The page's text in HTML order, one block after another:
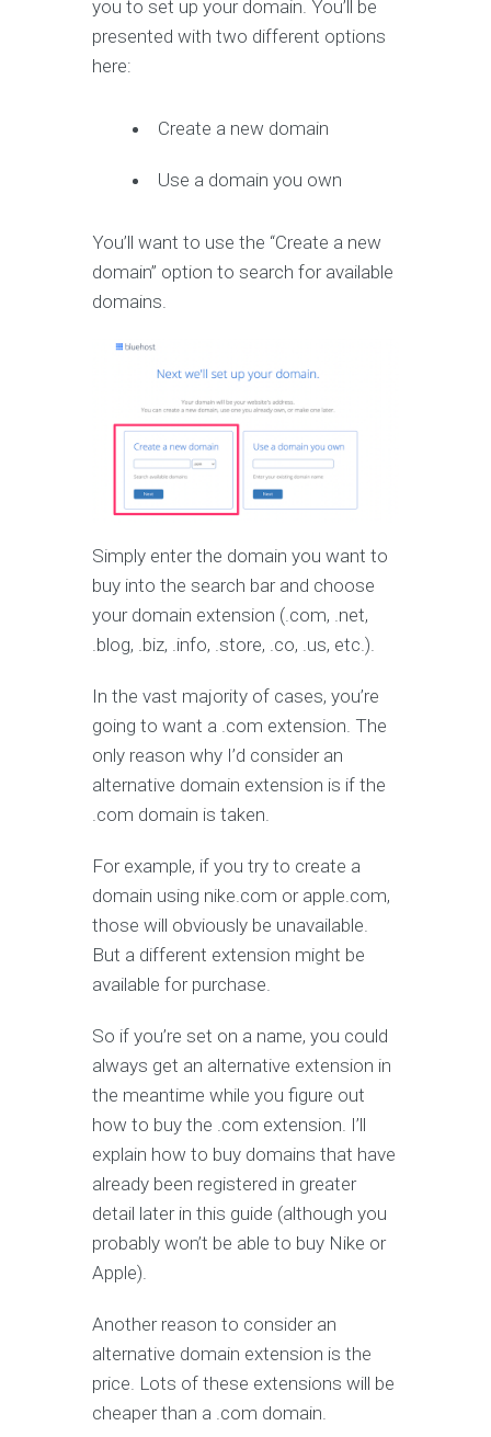
you to set up your domain. You’ll be
presented with two different options
here:
Create a new domain
Use a domain you own
You’ll want to use the “Create a new
domain” option to search for available
domains.
Simply enter the domain you want to
buy into the search bar and choose
your domain extension (.com, .net,
.blog, .biz, .info, .store, .co, .us, etc.).
In the vast majority of cases, you’re
going to want a .com extension. The
only reason why I’d consider an
alternative domain extension is if the
.com domain is taken.
For example, if you try to create a
domain using nike.com or apple.com,
those will obviously be unavailable.
But a different extension might be
available for purchase.
So if you’re set on a name, you could
always get an alternative extension in
the meantime while you figure out
how to buy the .com extension. I’ll
explain how to buy domains that have
already been registered in greater
detail later in this guide (although you
probably won’t be able to buy Nike or
Apple).
Another reason to consider an
alternative domain extension is the
price. Lots of these extensions will be
cheaper than a .com domain.